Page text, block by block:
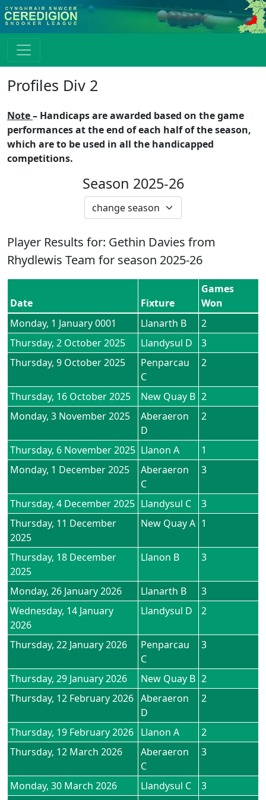
Profiles Div 2
Note– Handicaps are awarded based on the game
performances at the end of each half of the season,
which are to be used in all the handicapped
competitions.
Season 2025-26
Player Results for: Gethin Davies from
Rhydlewis Team for season 2025-26
Date Fixture
Games
Won
Monday, 1 January 0001
Llanarth B
2
Thursday, 2 October 2025
Llandysul D
3
Thursday, 9 October 2025
Penparcau
C
2
Thursday, 16 October 2025 New Quay B 2
Monday, 3 November 2025
Aberaeron
D
2
Thursday, 6 November 2025 Llanon A
1
Monday, 1 December 2025
Aberaeron
C
3
Thursday, 4 December 2025 Llandysul C
3
Thursday, 11 December
2025
New Quay A 1
Thursday, 18 December
2025
Llanon B 3
Monday, 26 January 2026 Llanarth B
3
Wednesday, 14 January
2026
Llandysul D 2
Thursday, 22 January 2026
Penparcau
C
3
Thursday, 29 January 2026 New Quay B 2
Thursday, 12 February 2026 Aberaeron
D
2
Thursday, 19 February 2026 Llanon A
2
Thursday, 12 March 2026
Aberaeron
C
3
Monday, 30 March 2026 Llandysul C
3